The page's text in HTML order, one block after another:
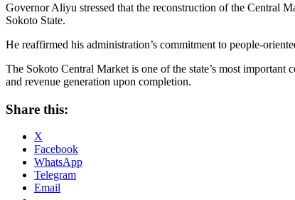
Governor Aliyu stressed that the reconstruction of the Central
Sokoto State.
He reaffirmed his administration’s commitment to people-
The Sokoto Central Market is one of the state’s most
and revenue generation upon completion.
Share this:
X
Facebook
WhatsApp
Telegram
Email